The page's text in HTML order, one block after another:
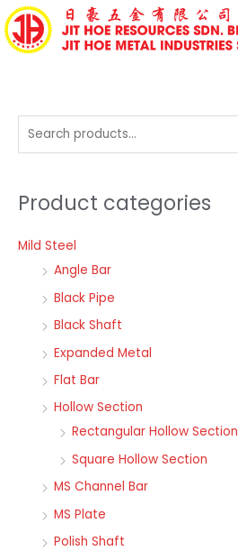
Skip
to
content
e
r
h
Product categories
Mild Steel
Angle Bar
Black Pipe
Black Shaft
Expanded Metal
Flat Bar
Hollow Section
Rectangular Hollow Section
Square Hollow Section
MS Channel Bar
MS Plate
Polish Shaft